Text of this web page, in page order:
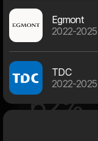
Average dwarf age
28 - 38 years
62%
Egmont
2022-2025
TDC
2022-2025